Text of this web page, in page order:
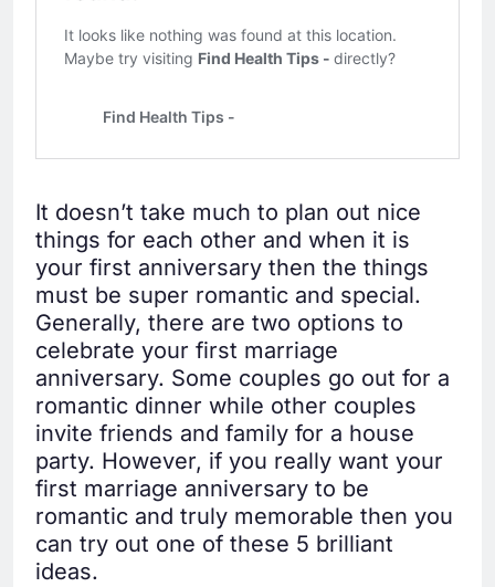
It doesn’t take much to plan out nice
things for each other and when it is
your first anniversary then the things
must be super romantic and special.
Generally, there are two options to
celebrate your first marriage
anniversary. Some couples go out for a
romantic dinner while other couples
invite friends and family for a house
party. However, if you really want your
first marriage anniversary to be
romantic and truly memorable then you
can try out one of these 5 brilliant
ideas.